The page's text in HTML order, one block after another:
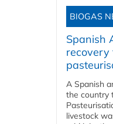
BIOGAS
Spanish
recovery
A Spanish
the country
livestock